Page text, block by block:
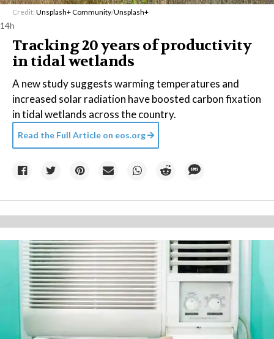
Credit: Unsplash+ Community/Unsplash+
14h
Tracking 20 years of productivity
in tidal wetlands
A new study suggests warming temperatures and
increased solar radiation have boosted carbon fixation
in tidal wetlands across the country.
Read the Full Article on eos.org